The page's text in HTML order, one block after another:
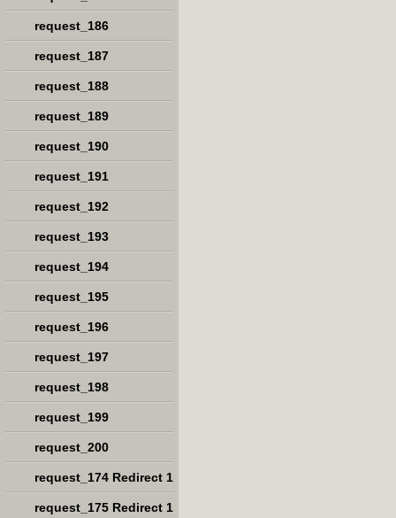
request_186
request_187
request_188
request_189
request_190
request_191
request_192
request_193
request_194
request_195
request_196
request_197
request_198
request_199
request_200
request_174 Redirect 1
request_175 Redirect 1